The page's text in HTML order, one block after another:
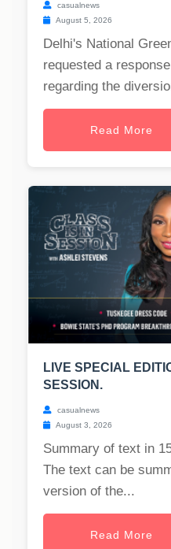
casualnews
August 5, 2026
Delhi's National
requested a
regarding the
Read More
LIVE SPECIAL
SESSION.
casualnews
August 3, 2026
Summary of text in
The text can be
version of the...
Read More